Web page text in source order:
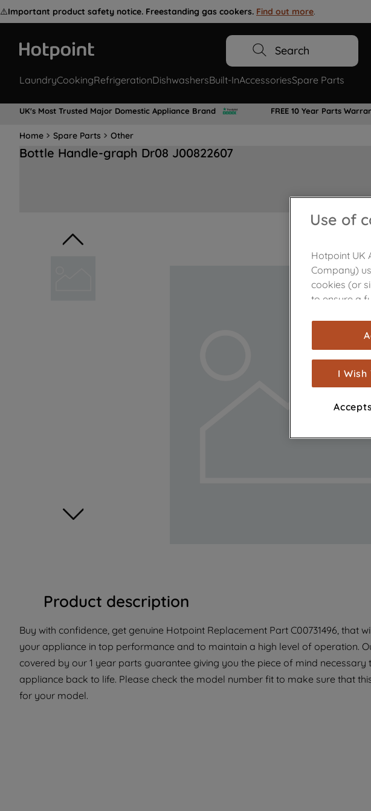
⚠️Important product safety notice. Freestanding gas cookers. Find out more.
Search
LaundryCookingRefrigerationDishwashersBuilt-InAccessoriesSpare Parts
UK's Most Trusted Major Domestic Appliance Brand FREE 10 Year Parts
Home Spare Parts Other
Bottle Handle-graph Dr08 J00822607
Product description
Buy with confidence, get genuine Hotpoint Replacement Part C00731496, that
your appliance in top performance and to maintain a high level of operation.
covered by our 1 year parts guarantee giving you the piece of mind necessary
appliance back to life. Please check the model number fit to make sure that
for your model.
Use of
Hotpoint UK
Company)
cookies (or
to ensure a
are used for
show you
browsing
through
about how
with third
clicking "I
you can set
I Wish